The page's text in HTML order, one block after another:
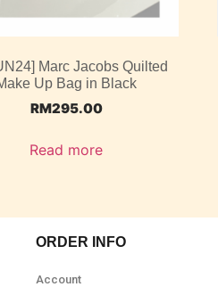
Marc Jacobs Quilted
Up Bag in Black
RM295.00
Read more
ORDER INFO
Account